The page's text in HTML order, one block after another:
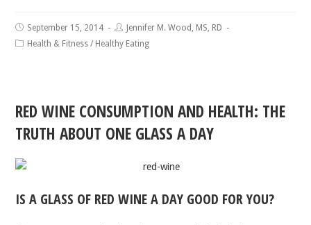
September 15, 2014
Jennifer M. Wood, MS, RD
Health & Fitness / Healthy Eating
RED WINE CONSUMPTION AND HEALTH: THE
TRUTH ABOUT ONE GLASS A DAY
IS A GLASS OF RED WINE A DAY GOOD FOR YOU?